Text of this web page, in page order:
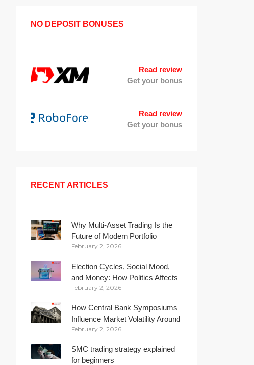
NO DEPOSIT BONUSES
Read review
Get your bonus
Read review
Get your bonus
RECENT ARTICLES
Why Multi-Asset Trading Is the
Future of Modern Portfolio
Management
February 2, 2026
Election Cycles, Social Mood,
and Money: How Politics Affects
Your Wallet
February 2, 2026
How Central Bank Symposiums
Influence Market Volatility Around
the Globe
February 2, 2026
SMC trading strategy explained
for beginners